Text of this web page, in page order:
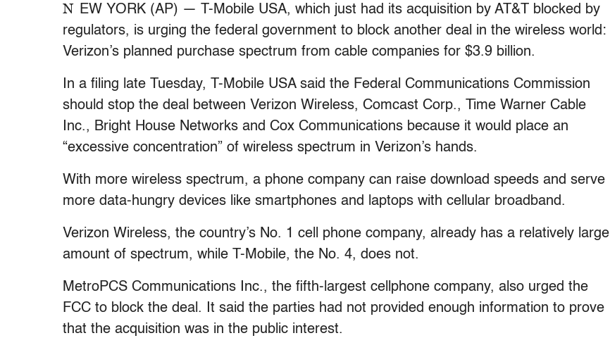
N EW YORK (AP) — T-Mobile USA, which just had its acquisition by AT&T blocked by
regulators, is urging the federal government to block another deal in the wireless world:
Verizon’s planned purchase spectrum from cable companies for $3.9 billion.
In a filing late Tuesday, T-Mobile USA said the Federal Communications Commission
should stop the deal between Verizon Wireless, Comcast Corp., Time Warner Cable
Inc., Bright House Networks and Cox Communications because it would place an
“excessive concentration” of wireless spectrum in Verizon’s hands.
With more wireless spectrum, a phone company can raise download speeds and serve
more data-hungry devices like smartphones and laptops with cellular broadband.
Verizon Wireless, the country’s No. 1 cell phone company, already has a relatively large
amount of spectrum, while T-Mobile, the No. 4, does not.
MetroPCS Communications Inc., the fifth-largest cellphone company, also urged the
FCC to block the deal. It said the parties had not provided enough information to prove
that the acquisition was in the public interest.